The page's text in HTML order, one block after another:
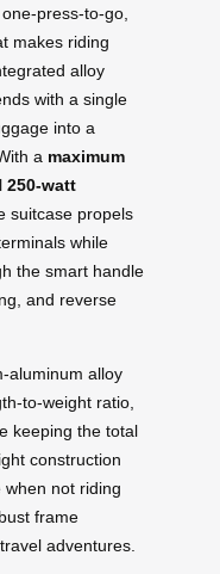
press-to-go,
makes riding
alloy
with a single
into a
a maximum
250-watt
suitcase propels
while
the smart handle
and reverse
aluminum alloy
to-weight ratio,
keeping the total
construction
not riding
frame
adventures.